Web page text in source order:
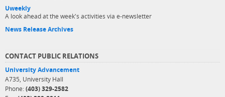
Uweekly
A look ahead at the week's activities via e-newsletter
News Release Archives
CONTACT PUBLIC RELATIONS
University Advancement
A735, University Hall
Phone: (403) 329-2582